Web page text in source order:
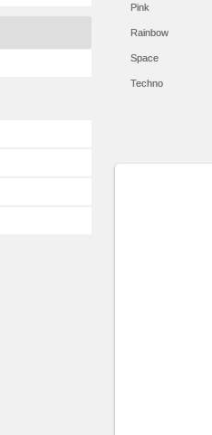
Pink
Rainbow
Space
Techno